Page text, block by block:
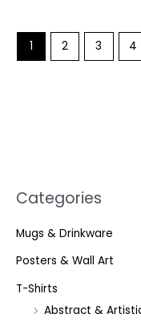
Categories
Mugs & Drinkware
Posters & Wall Art
T-Shirts
Abstract &
1 2 3 4